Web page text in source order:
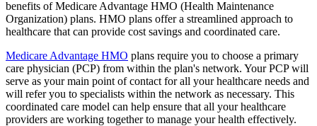
benefits of Medicare Advantage HMO (Health Maintenance
Organization) plans. HMO plans offer a streamlined approach to
healthcare that can provide cost savings and coordinated care.
Medicare Advantage HMO plans require you to choose a primary
care physician (PCP) from within the plan's network. Your PCP will
serve as your main point of contact for all your healthcare needs and
will refer you to specialists within the network as necessary. This
coordinated care model can help ensure that all your healthcare
providers are working together to manage your health effectively.